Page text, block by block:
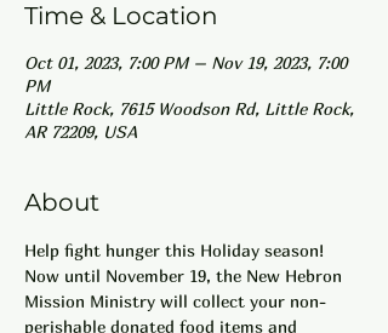
Time & Location
Oct 01, 2023, 7:00 PM – Nov 19, 2023, 7:00
PM
Little Rock, 7615 Woodson Rd, Little Rock,
AR 72209, USA
About
Help fight hunger this Holiday season!
Now until November 19, the New Hebron
Mission Ministry will collect your non-
perishable donated food items and